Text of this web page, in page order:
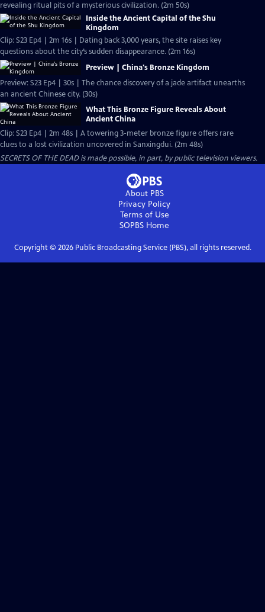
revealing ritual pits of a mysterious civilization. (2m 50s)
Inside the Ancient Capital of the Shu
Kingdom
Clip: S23 Ep4 | 2m 16s | Dating back 3,000 years, the site raises key
questions about the city’s sudden disappearance. (2m 16s)
Preview | China's Bronze Kingdom
Preview: S23 Ep4 | 30s | The chance discovery of a jade artifact unearths
an ancient Chinese city. (30s)
What This Bronze Figure Reveals About
Ancient China
Clip: S23 Ep4 | 2m 48s | A towering 3-meter bronze figure offers rare
clues to a lost civilization uncovered in Sanxingdui. (2m 48s)
SECRETS OF THE DEAD is made possible, in part, by public television viewers.
About PBS
Privacy Policy
Terms of Use
SOPBS Home
Copyright © 2026Public Broadcasting Service (PBS), all rights reserved.